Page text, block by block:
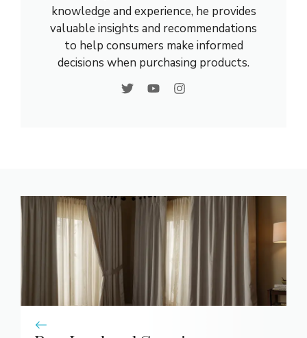
knowledge and experience, he provides
valuable insights and recommendations
to help consumers make informed
decisions when purchasing products.